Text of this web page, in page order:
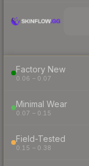
Factory New
0.06 – 0.07
Minimal Wear
0.07 – 0.15
Field-Tested
0.15 – 0.38